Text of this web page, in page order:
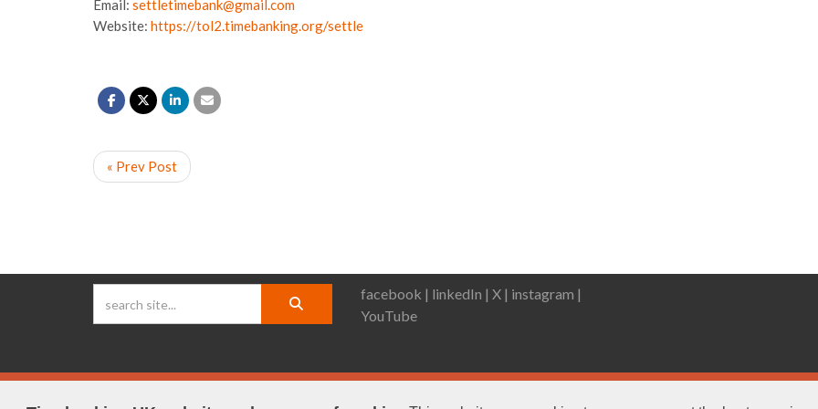
Email: settletimebank@gmail.com
Website: https://tol2.timebanking.org/settle
« Prev Post
facebook | linkedIn | X | instagram |
YouTube